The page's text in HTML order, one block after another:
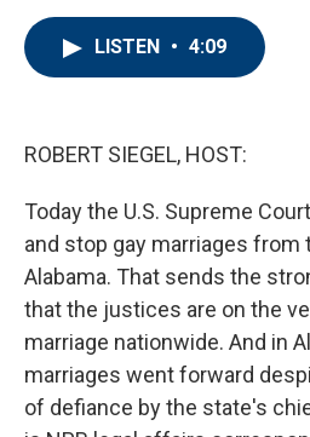
LISTEN • 4:09
ROBERT SIEGEL, HOST:
Today the U.S. Supreme
and stop gay marriages from
Alabama. That sends the
that the justices are on the
marriage nationwide. And in
marriages went forward
of defiance by the state's